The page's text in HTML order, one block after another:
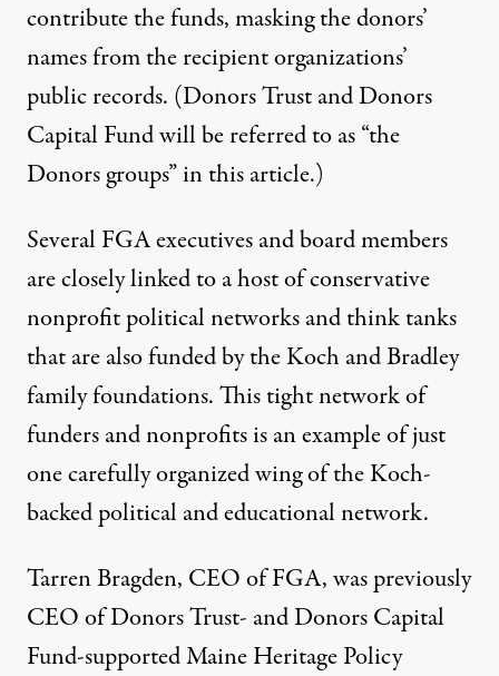
contribute the funds, masking the donors’
names from the recipient organizations’
public records. (Donors Trust and Donors
Capital Fund will be referred to as “the
Donors groups” in this article.)
Several FGA executives and board members
are closely linked to a host of conservative
nonprofit political networks and think tanks
that are also funded by the Koch and Bradley
family foundations. This tight network of
funders and nonprofits is an example of just
one carefully organized wing of the Koch-
backed political and educational network.
Tarren Bragden, CEO of FGA, was previously
CEO of Donors Trust- and Donors Capital
Fund-supported Maine Heritage Policy